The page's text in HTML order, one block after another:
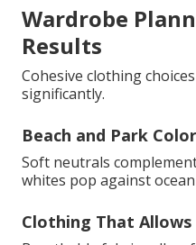
Wardrobe
Results
Cohesive clothing
significantly.
Beach and Park
Soft neutrals
whites pop against ocean
Clothing That